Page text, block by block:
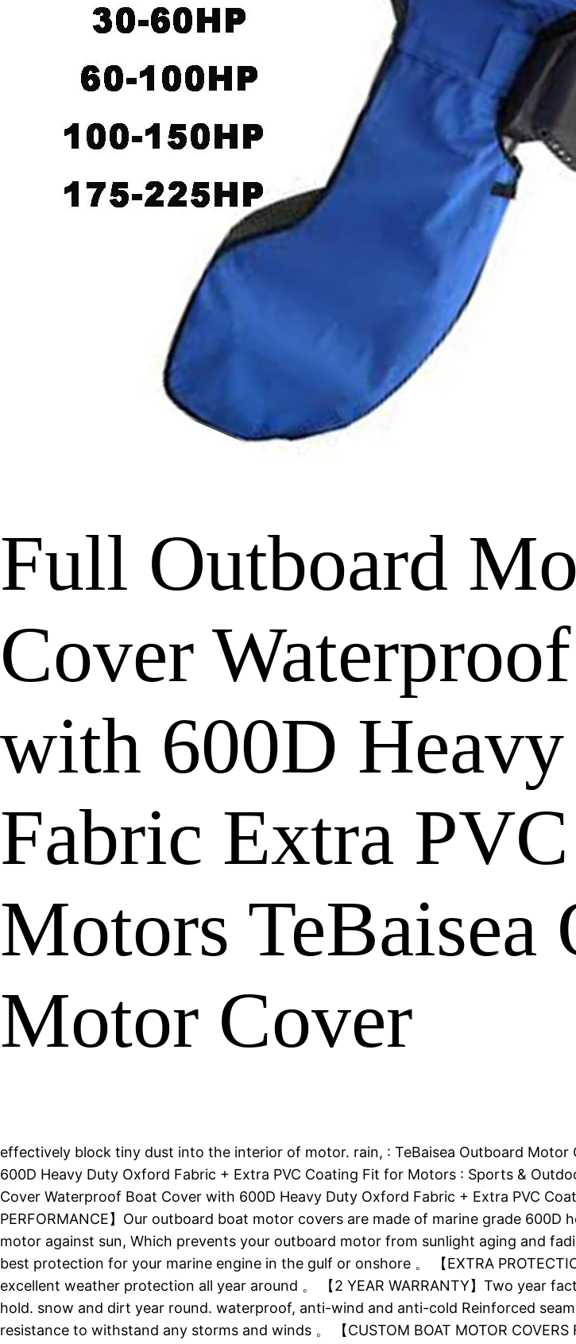
Full Outboard
Cover
with 600D
Fabric Extra
Motors TeBaisea
Motor Cover
effectively block tiny dust into the interior of motor. rain, : TeBaisea Outboard
600D Heavy Duty Oxford Fabric + Extra PVC Coating Fit for Motors : Sports &
Cover Waterproof Boat Cover with 600D Heavy Duty Oxford Fabric + Extra PVC
PERFORMANCE】Our outboard boat motor covers are made of marine grade
motor against sun, Which prevents your outboard motor from sunlight aging and
best protection for your marine engine in the gulf or onshore 。 【EXTRA
excellent weather protection all year around 。 【2 YEAR WARRANTY】Two year
hold. snow and dirt year round. waterproof, anti-wind and anti-cold Reinforced
resistance to withstand any storms and winds 。 【CUSTOM BOAT MOTOR